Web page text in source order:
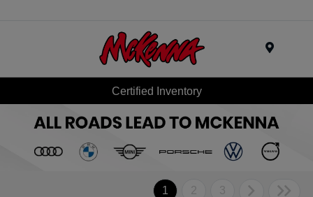
Certified Inventory
1 2 3